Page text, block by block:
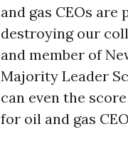
and gas CEOs
destroying our
and member of
Majority Leader
can even the
for oil and gas